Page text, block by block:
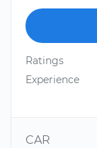
Ratings
Experience
CAR